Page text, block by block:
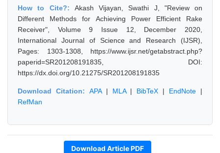
How to Cite?: Akash Vijayan, Swathi J, "Review on
Different Methods for Achieving Power Efficient Rake
Receiver", Volume 9 Issue 12, December 2020,
International Journal of Science and Research (IJSR),
Pages: 1303-1308, https://www.ijsr.net/getabstract.php?
paperid=SR201208191835, DOI:
https://dx.doi.org/10.21275/SR201208191835
Download Citation: APA| MLA| BibTeX | EndNote |
RefMan
Download Article PDF